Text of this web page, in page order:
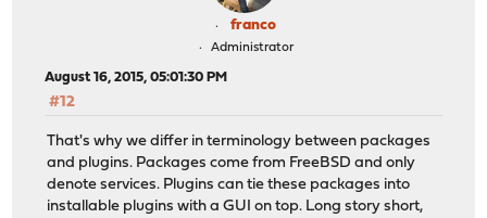
franco
Administrator
August 16, 2015, 05:01:30 PM
#12
That's why we differ in terminology between packages
and plugins. Packages come from FreeBSD and only
denote services. Plugins can tie these packages into
installable plugins with a GUI on top. Long story short,